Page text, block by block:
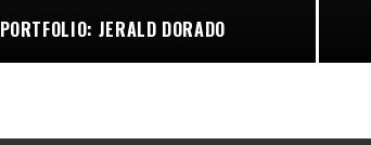
PORTFOLIO: JERALD DORADO